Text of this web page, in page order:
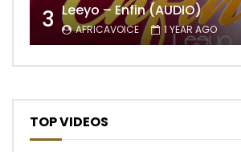
3 Leeyo – Enfin (AUDIO)
AFRICAVOICE 1 YEAR AGO
TOP VIDEOS